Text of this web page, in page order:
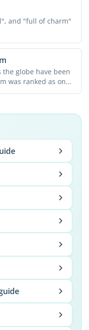
and "full of charm"
globe have been
was ranked as one